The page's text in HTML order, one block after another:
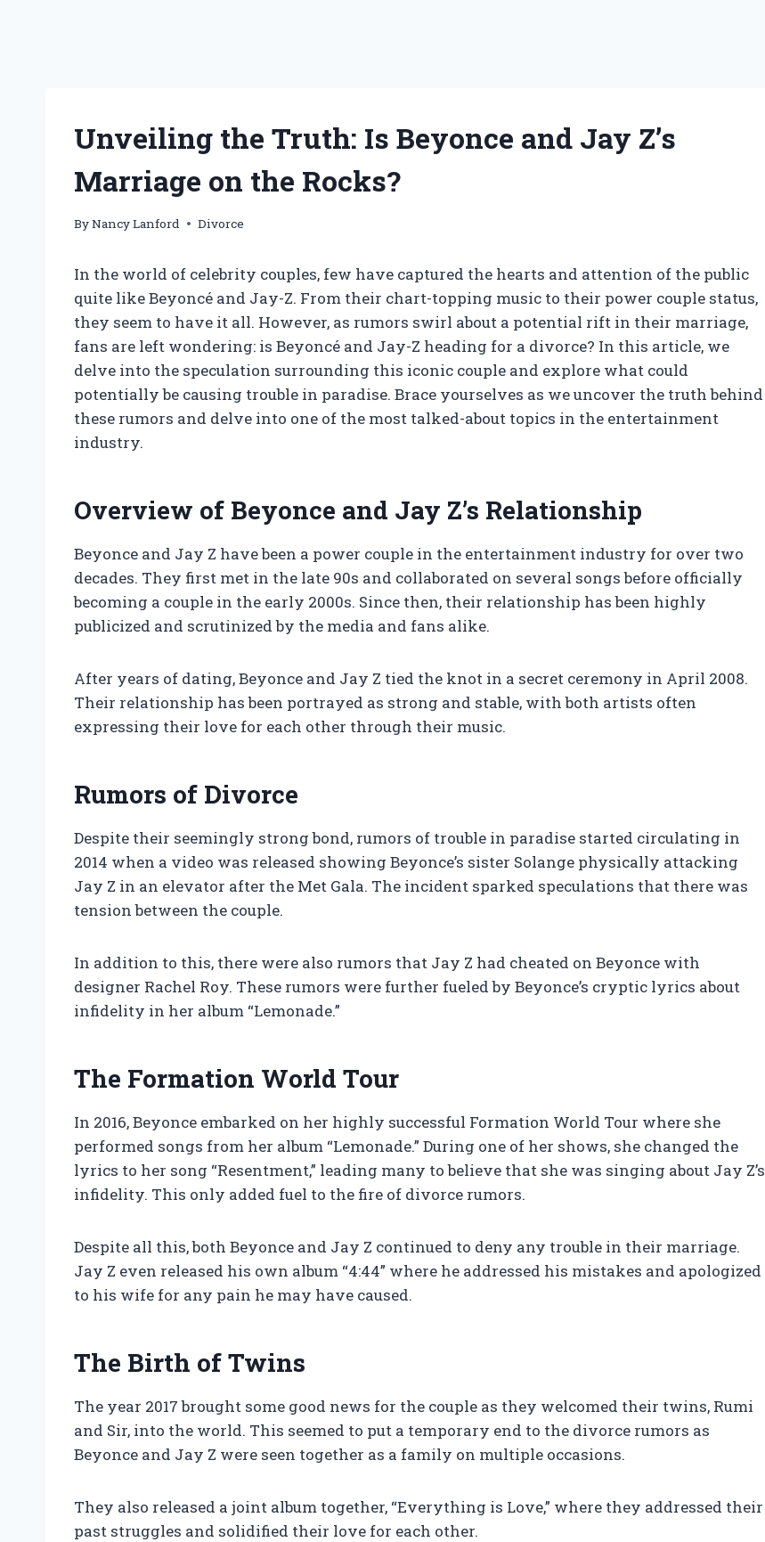
Unveiling the Truth: Is Beyonce and Jay Z’s
Marriage on the Rocks?
ByNancy Lanford Divorce
In the world of celebrity couples, few have captured the hearts and attention of the public
quite like Beyoncé and Jay-Z. From their chart-topping music to their power couple status,
they seem to have it all. However, as rumors swirl about a potential rift in their marriage,
fans are left wondering: is Beyoncé and Jay-Z heading for a divorce? In this article, we
delve into the speculation surrounding this iconic couple and explore what could
potentially be causing trouble in paradise. Brace yourselves as we uncover the truth behind
these rumors and delve into one of the most talked-about topics in the entertainment
industry.
Overview of Beyonce and Jay Z’s Relationship
Beyonce and Jay Z have been a power couple in the entertainment industry for over two
decades. They first met in the late 90s and collaborated on several songs before officially
becoming a couple in the early 2000s. Since then, their relationship has been highly
publicized and scrutinized by the media and fans alike.
After years of dating, Beyonce and Jay Z tied the knot in a secret ceremony in April 2008.
Their relationship has been portrayed as strong and stable, with both artists often
expressing their love for each other through their music.
Rumors of Divorce
Despite their seemingly strong bond, rumors of trouble in paradise started circulating in
2014 when a video was released showing Beyonce’s sister Solange physically attacking
Jay Z in an elevator after the Met Gala. The incident sparked speculations that there was
tension between the couple.
In addition to this, there were also rumors that Jay Z had cheated on Beyonce with
designer Rachel Roy. These rumors were further fueled by Beyonce’s cryptic lyrics about
infidelity in her album “Lemonade.”
The Formation World Tour
In 2016, Beyonce embarked on her highly successful Formation World Tour where she
performed songs from her album “Lemonade.” During one of her shows, she changed the
lyrics to her song “Resentment,” leading many to believe that she was singing about Jay Z’s
infidelity. This only added fuel to the fire of divorce rumors.
Despite all this, both Beyonce and Jay Z continued to deny any trouble in their marriage.
Jay Z even released his own album “4:44” where he addressed his mistakes and apologized
to his wife for any pain he may have caused.
The Birth of Twins
The year 2017 brought some good news for the couple as they welcomed their twins, Rumi
and Sir, into the world. This seemed to put a temporary end to the divorce rumors as
Beyonce and Jay Z were seen together as a family on multiple occasions.
They also released a joint album together, “Everything is Love,” where they addressed their
past struggles and solidified their love for each other.